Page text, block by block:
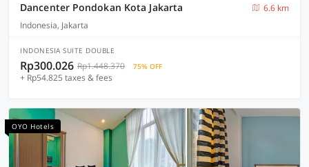
Dancenter Pondokan Kota Jakarta
6.6 km
Indonesia, Jakarta
INDONESIA SUITE DOUBLE
Rp300.026 Rp1.448.370 75% OFF
+ Rp54.825 taxes & fees
OYO Hotels